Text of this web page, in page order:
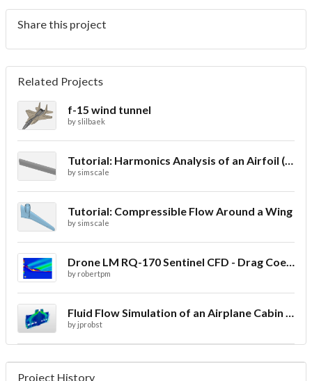
Share this project
Related Projects
f-15 wind tunnel
by slilbaek
Tutorial: Harmonics Analysis of an Airfoil (2/2)
by simscale
Tutorial: Compressible Flow Around a Wing
by simscale
Drone LM RQ-170 Sentinel CFD - Drag Coefficient
by robertpm
Fluid Flow Simulation of an Airplane Cabin Ventilation
by jprobst
Project History